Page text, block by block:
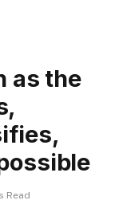
as the
Read